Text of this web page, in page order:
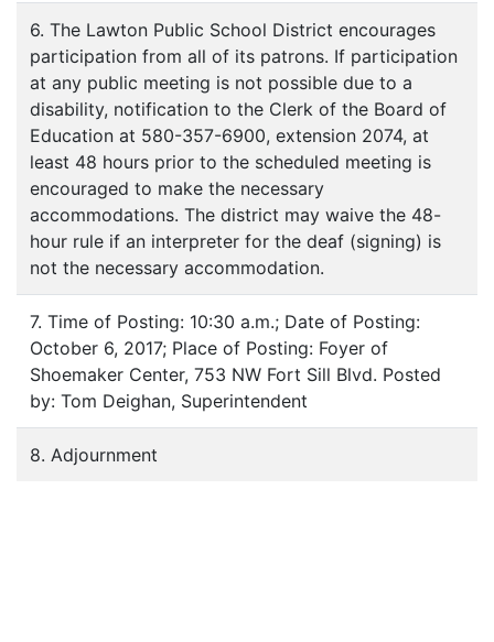
6. The Lawton Public School District encourages
participation from all of its patrons. If participation
at any public meeting is not possible due to a
disability, notification to the Clerk of the Board of
Education at 580-357-6900, extension 2074, at
least 48 hours prior to the scheduled meeting is
encouraged to make the necessary
accommodations. The district may waive the 48-
hour rule if an interpreter for the deaf (signing) is
not the necessary accommodation.
7. Time of Posting: 10:30 a.m.; Date of Posting:
October 6, 2017; Place of Posting: Foyer of
Shoemaker Center, 753 NW Fort Sill Blvd. Posted
by: Tom Deighan, Superintendent
8. Adjournment